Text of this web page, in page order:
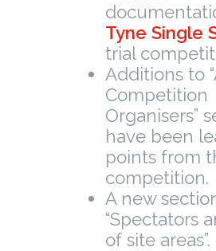
Tyne Single
trial
Additions to
Competition
Organisers”
have been
points from
competition.
A new
“Spectators
of site areas”.